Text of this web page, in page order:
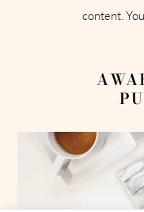
content.